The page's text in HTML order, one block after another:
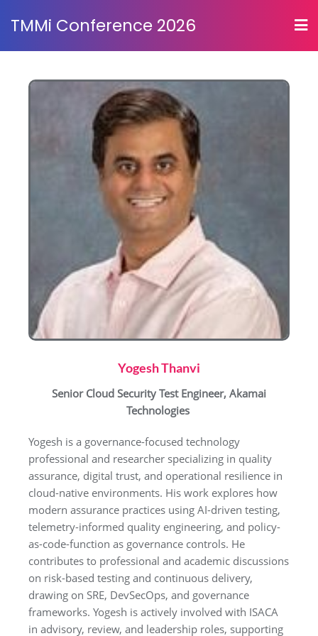
TMMi Conference 2026
Yogesh Thanvi
Senior Cloud Security Test Engineer, Akamai
Technologies
Yogesh is a governance-focused technology
professional and researcher specializing in quality
assurance, digital trust, and operational resilience in
cloud-native environments. His work explores how
modern assurance practices using AI-driven testing,
telemetry-informed quality engineering, and policy-
as-code-function as governance controls. He
contributes to professional and academic discussions
on risk-based testing and continuous delivery,
drawing on SRE, DevSecOps, and governance
frameworks. Yogesh is actively involved with ISACA
in advisory, review, and leadership roles, supporting